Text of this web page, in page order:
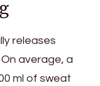
releases
average, a
ml of sweat